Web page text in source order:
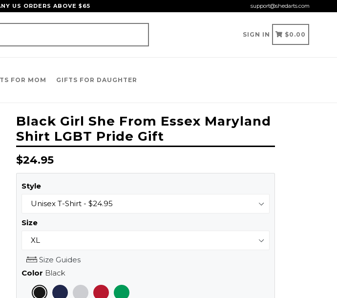
US ORDERS ABOVE $65 support@shedarts.com
SIGN IN CART
CART
$0.00
FOR MOM GIFTS FOR DAUGHTER
Black Girl She From Essex Maryland
Shirt LGBT Pride Gift
Regular
price
$24.95
Style
Size
Size Guides
Color Black